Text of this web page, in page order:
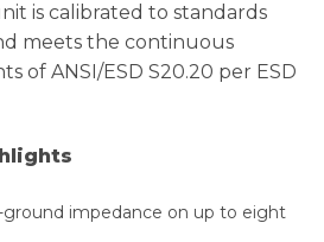
is calibrated to standards
meets the continuous
of ANSI/ESD S20.20 per ESD
impedance on up to eight